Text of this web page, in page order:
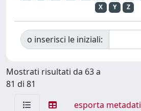
X
Y Z
o inserisci le iniziali:
Mostrati risultati da 63 a
81 di 81
esporta metadati